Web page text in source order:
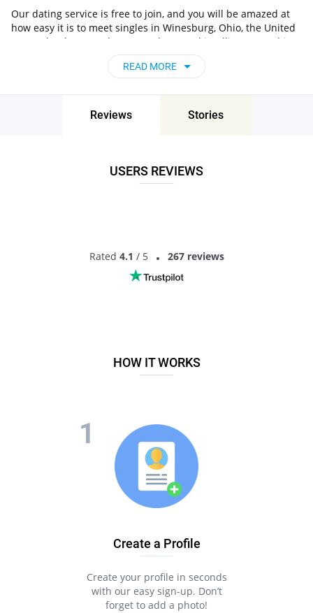
Our dating service is free to join, and you will be amazed at
how easy it is to meet singles in Winesburg, Ohio, the United
States thanks to our huge user base and intelligent matching
approach. Choose from singles who live nearby you, chat, flirt
and go on unforgettable dates - it’s that simple!
Winesburg, Ohio, the United States - Find
People Near Me
Winesburg, Ohio, the United States!
READ MORE
Reviews Stories
USERS REVIEWS
Rated 4.1 / 5 267 reviews
HOW IT WORKS
Create a Profile
Create your profile in seconds
with our easy sign-up. Don’t
forget to add a photo!